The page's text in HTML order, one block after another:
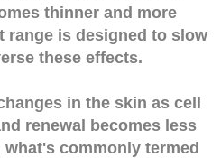
thinner and more
range is designed to slow
these effects.
in the skin as cell
renewal becomes less
commonly termed